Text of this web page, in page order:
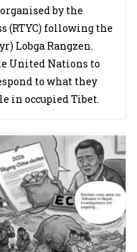
by the
(RTYC) following the
Lobga Rangzen.
United Nations to
to what they
in occupied Tibet.